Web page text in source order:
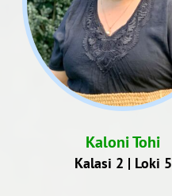
Kaloni Tohi
Kalasi 2 | Loki 5